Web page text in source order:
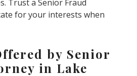
Trust a Senior Fraud
for your interests when
by Senior
in Lake